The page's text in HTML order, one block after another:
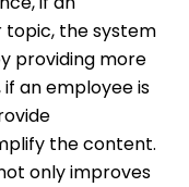
topic, the system
providing more
an employee is
the content.
only improves